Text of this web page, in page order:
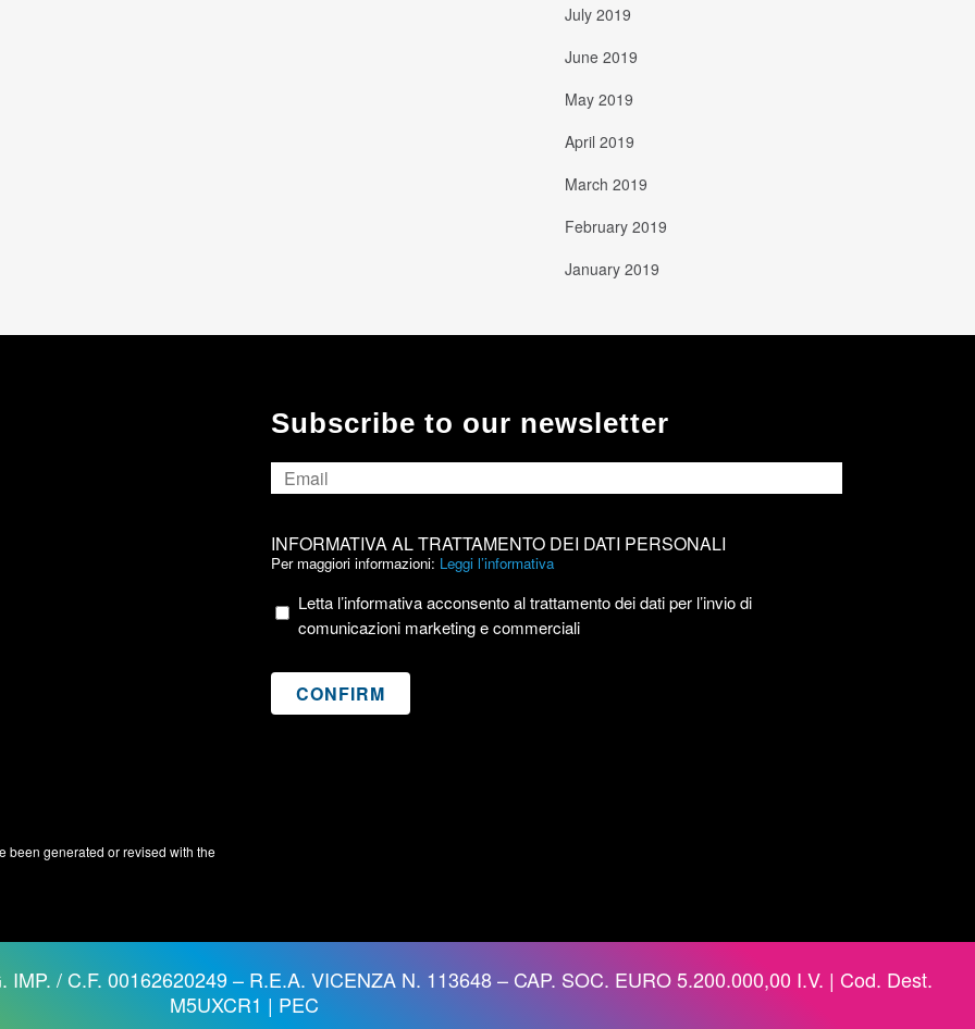
July 2019
June 2019
May 2019
April 2019
March 2019
February 2019
January 2019
been generated or revised with the
Subscribe to our newsletter
Email
*
INFORMATIVA
AL
DEI
DATI
INFORMATIVA AL TRATTAMENTO DEI DATI PERSONALI
Per maggiori informazioni: Leggi l’informativa
Letta l’informativa acconsento al trattamento dei dati per l’invio di
comunicazioni marketing e commerciali
IMP. / C.F. 00162620249 – R.E.A. VICENZA N. 113648 – CAP. SOC. EURO 5.200.000,00 I.V. | Cod. Dest.
M5UXCR1 | PEC